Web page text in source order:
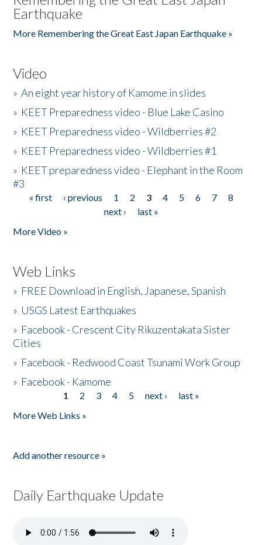
Earthquake
More Remembering the Great East Japan Earthquake »
Video
»An eight year history of Kamome in slides
» KEET Preparedness video - Blue Lake Casino
» KEET Preparedness video - Wildberries #2
» KEET Preparedness video - Wildberries #1
» KEET preparedness video - Elephant in the Room
#3
Pages
« first ‹ previous 1 2 3 4 5 6 7
8
next ›
last »
More Video »
Web Links
» FREE Download in English, Japanese, Spanish
» USGS Latest Earthquakes
» Facebook - Crescent City Rikuzentakata Sister
Cities
» Facebook - Redwood Coast Tsunami Work Group
» Facebook - Kamome
1 2 3 4 5 next ›
last »
More Web Links »
Add another resource »
Daily Earthquake Update